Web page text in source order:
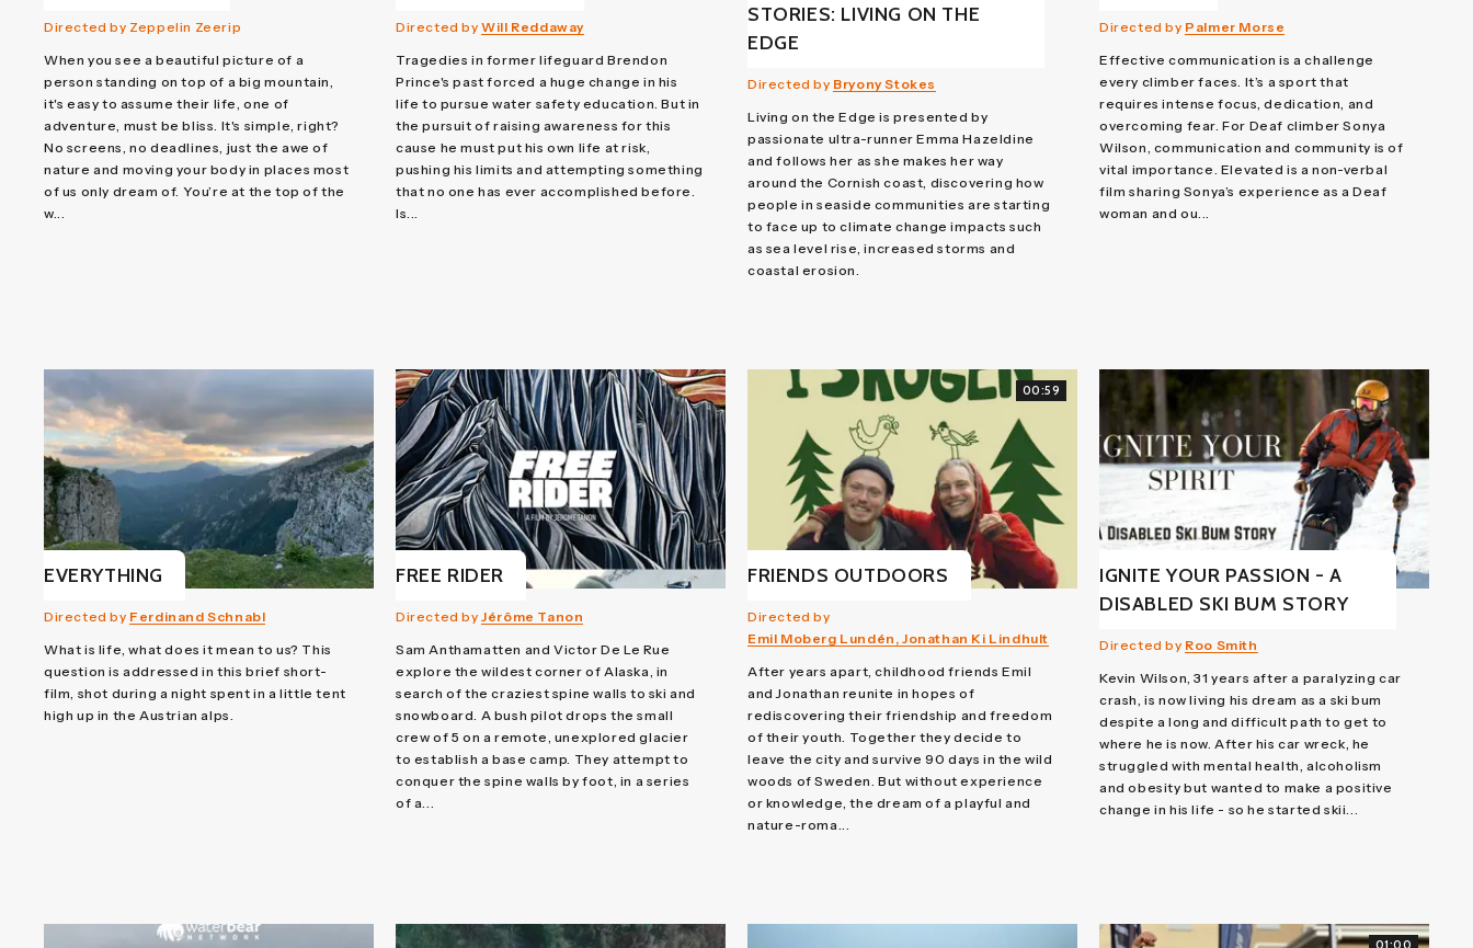
Directed by Zeppelin Zeerip
When you see a beautiful picture of a
person standing on top of a big mountain,
it's easy to assume their life, one of
adventure, must be bliss. It's simple, right?
No screens, no deadlines, just the awe of
nature and moving your body in places most
of us only dream of. You’re at the top of the
w...
Directed byWill Reddaway
Tragedies in former lifeguard Brendon
Prince's past forced a huge change in his
life to pursue water safety education. But in
the pursuit of raising awareness for this
cause he must put his own life at risk,
pushing his limits and attempting something
that no one has ever accomplished before.
Is...
STORIES: LIVING ON THE
EDGE
Directed by Bryony Stokes
Living on the Edge is presented by
passionate ultra-runner Emma Hazeldine
and follows her as she makes her way
around the Cornish coast, discovering how
people in seaside communities are starting
to face up to climate change impacts such
as sea level rise, increased storms and
coastal erosion.
Directed by Palmer Morse
Effective communication is a challenge
every climber faces. It’s a sport that
requires intense focus, dedication, and
overcoming fear. For Deaf climber Sonya
Wilson, communication and community is of
vital importance. Elevated is a non-verbal
film sharing Sonya’s experience as a Deaf
woman and ou...
EVERYTHING
Directed by Ferdinand Schnabl
What is life, what does it mean to us? This
question is addressed in this brief short-
film, shot during a night spent in a little tent
high up in the Austrian alps.
FREE RIDER
Directed byJérôme Tanon
Sam Anthamatten and Victor De Le Rue
explore the wildest corner of Alaska, in
search of the craziest spine walls to ski and
snowboard. A bush pilot drops the small
crew of 5 on a remote, unexplored glacier
to establish a base camp. They attempt to
conquer the spine walls by foot, in a series
of a...
00:59
FRIENDS OUTDOORS
Directed by
Emil Moberg Lundén, Jonathan Ki Lindhult
After years apart, childhood friends Emil
and Jonathan reunite in hopes of
rediscovering their friendship and freedom
of their youth. Together they decide to
leave the city and survive 90 days in the wild
woods of Sweden. But without experience
or knowledge, the dream of a playful and
nature-roma...
IGNITE YOUR PASSION - A
DISABLED SKI BUM STORY
Directed by Roo Smith
Kevin Wilson, 31 years after a paralyzing car
crash, is now living his dream as a ski bum
despite a long and difficult path to get to
where he is now. After his car wreck, he
struggled with mental health, alcoholism
and obesity but wanted to make a positive
change in his life - so he started skii...
01:00